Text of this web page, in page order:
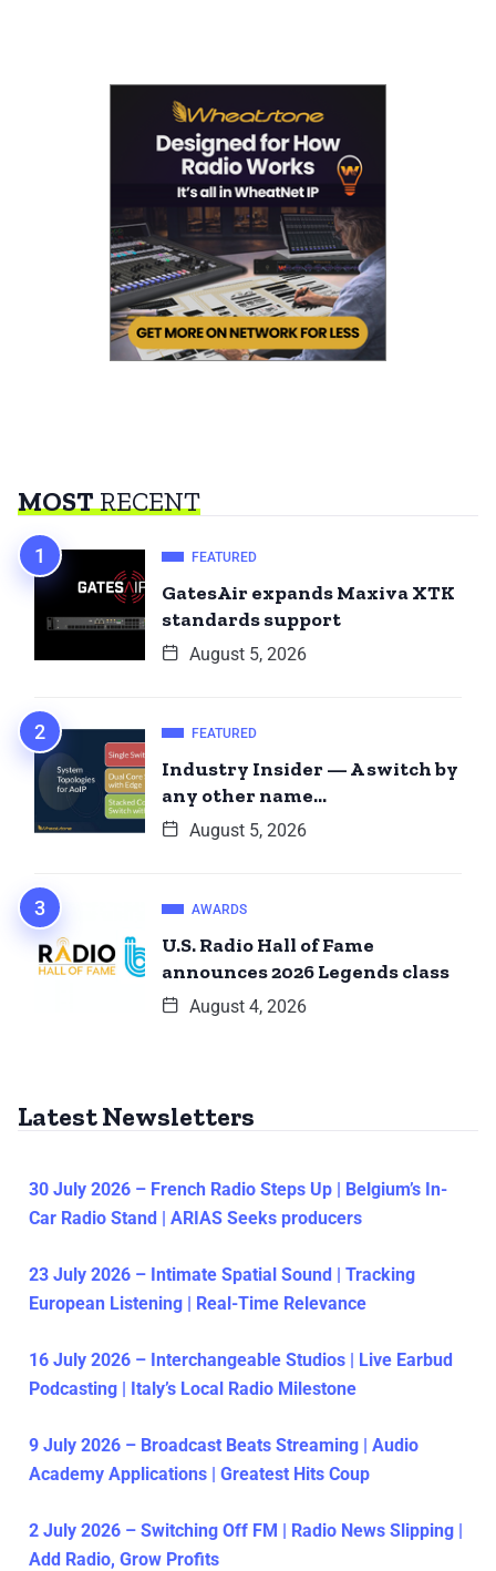
MOSTRECENT
FEATURED
GatesAir expands Maxiva XTK
standards support
August 5, 2026
FEATURED
Industry Insider — A switch by
any other name…
August 5, 2026
AWARDS
U.S. Radio Hall of Fame
announces 2026 Legends class
August 4, 2026
Latest Newsletters
30 July 2026 – French Radio Steps Up | Belgium’s In-
Car Radio Stand | ARIAS Seeks producers
23 July 2026 – Intimate Spatial Sound | Tracking
European Listening | Real-Time Relevance
16 July 2026 – Interchangeable Studios | Live Earbud
Podcasting | Italy’s Local Radio Milestone
9 July 2026 – Broadcast Beats Streaming | Audio
Academy Applications | Greatest Hits Coup
2 July 2026 – Switching Off FM | Radio News Slipping |
Add Radio, Grow Profits